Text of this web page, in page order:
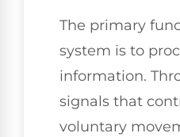
The primary
system is to
information.
signals that
voluntary